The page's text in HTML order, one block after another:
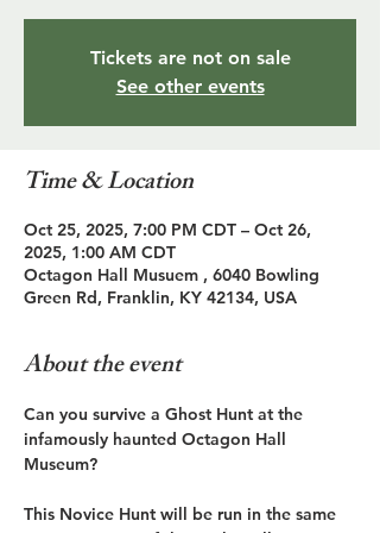
Tickets are not on sale
See other events
Time & Location
Oct 25, 2025, 7:00 PM CDT – Oct 26,
2025, 1:00 AM CDT
Octagon Hall Musuem , 6040 Bowling
Green Rd, Franklin, KY 42134, USA
About the event
Can you survive a Ghost Hunt at the
infamously haunted Octagon Hall
Museum?
This Novice Hunt will be run in the same